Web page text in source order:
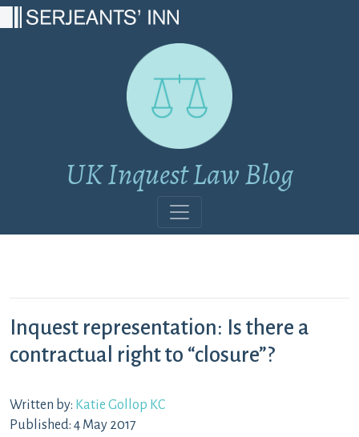
UK Inquest Law Blog
Inquest representation: Is there a
contractual right to “closure”?
Written by: Katie Gollop KC
Published: 4 May 2017